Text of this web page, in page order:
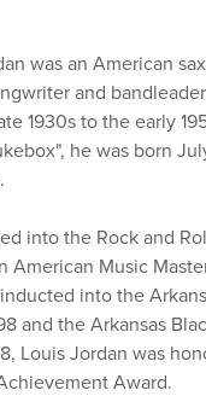
was an American
and
1930s to the early
he was born
into the Rock and
American Music
into the
and the Arkansas
Louis Jordan was
Award.